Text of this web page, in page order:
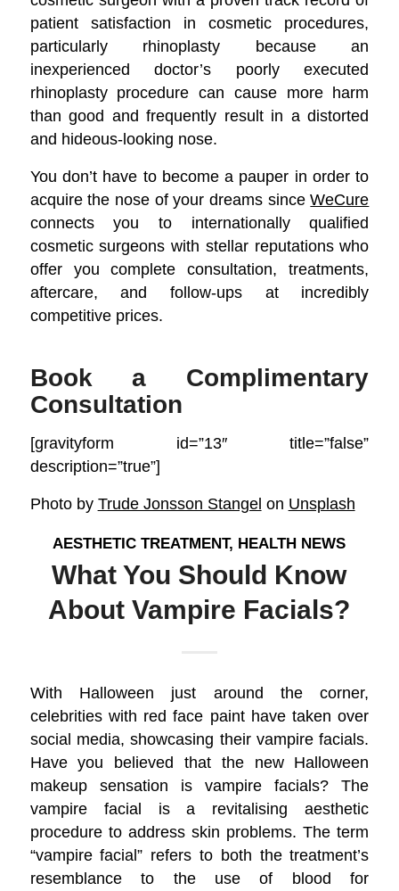
patient satisfaction in cosmetic procedures,
particularly rhinoplasty because an
inexperienced doctor’s poorly executed
rhinoplasty procedure can cause more harm
than good and frequently result in a distorted
and hideous-looking nose.
You don’t have to become a pauper in order to
acquire the nose of your dreams sinceWeCure
connects you to internationally qualified
cosmetic surgeons with stellar reputations who
offer you complete consultation, treatments,
aftercare, and follow-ups at incredibly
competitive prices.
Book a Complimentary
Consultation
[gravityform id=”13″ title=”false”
description=”true”]
Photo by Trude Jonsson Stangel on Unsplash
AESTHETIC TREATMENT, HEALTH NEWS
What You Should Know
About Vampire Facials?
With Halloween just around the corner,
celebrities with red face paint have taken over
social media, showcasing their vampire facials.
Have you believed that the new Halloween
makeup sensation is vampire facials? The
vampire facial is a revitalising aesthetic
procedure to address skin problems. The term
“vampire facial” refers to both the treatment’s
resemblance to the use of blood for